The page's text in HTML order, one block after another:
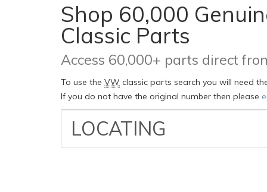
Shop 60,000
Classic Parts
Access 60,000+ parts direct
To use the VW classic parts search you will need
If you do not have the original number then please
VW
Classic
Part